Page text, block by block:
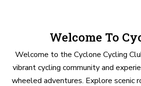
Welcome To
Welcome to the Cyclone Cycling
vibrant cycling community and
wheeled adventures. Explore scenic